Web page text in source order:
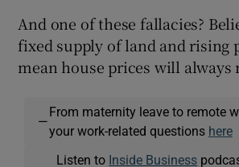
And one of these fallacies?
fixed supply of land and rising
mean house prices will always
—
From maternity leave to remote
your work-related questions here
Listen to Inside Business